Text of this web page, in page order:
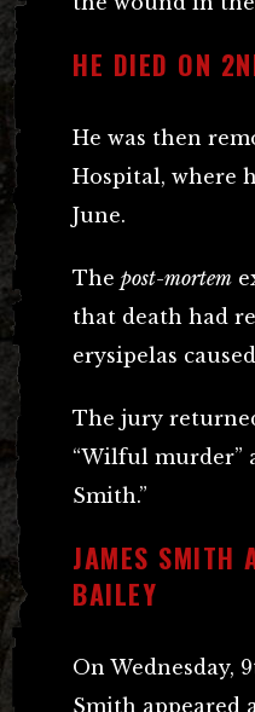
HE DIED ON
He was then
Hospital, where
June.
The post-mortem
that death had
erysipelas
The jury
“Wilful murder”
Smith.”
JAMES SMITH
BAILEY
On Wednesday,
Smith appeared